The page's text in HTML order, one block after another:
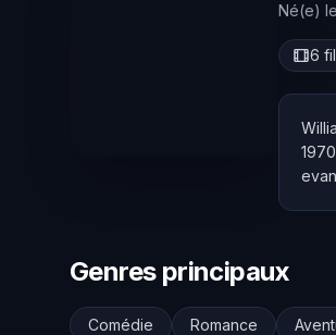
Né(e)
6
Genres principaux
Comédie Romance